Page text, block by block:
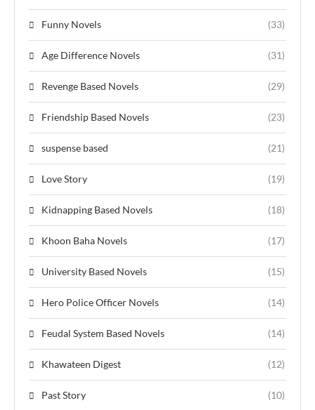
Funny Novels (33)
Age Difference Novels (31)
Revenge Based Novels (29)
Friendship Based Novels (23)
suspense based (21)
Love Story (19)
Kidnapping Based Novels (18)
Khoon Baha Novels (17)
University Based Novels (15)
Hero Police Officer Novels (14)
Feudal System Based Novels (14)
Khawateen Digest (12)
Past Story (10)